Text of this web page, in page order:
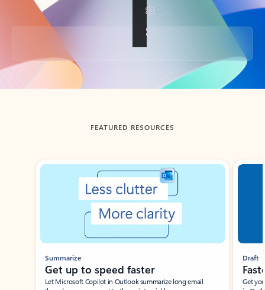
Back to tabs
FEATURED RESOURCES
Showing slide 1 of 3
Summarize
Get up to speed faster ​
Let Microsoft Copilot in Outlook summarize long email
Draft
Get